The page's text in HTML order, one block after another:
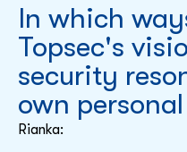
In which
Topsec's
security
own
Rianka: